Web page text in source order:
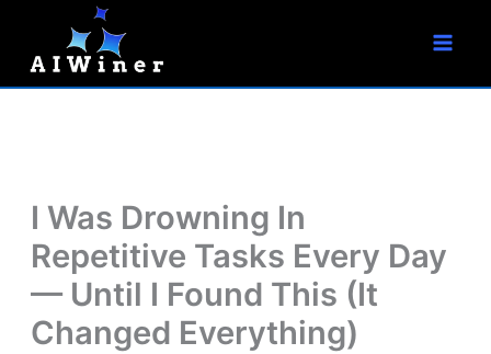
content
I Was Drowning In
Repetitive Tasks Every Day
— Until I Found This (It
Changed Everything)
a
r